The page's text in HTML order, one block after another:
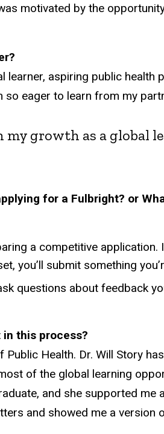
motivated by the
aspiring public
eager to learn from my
growth as a global
for a Fulbright? or
a competitive
you’ll submit something
questions about feedback
this process?
Health. Dr. Will Story
of the global learning
and she supported
and showed me a version